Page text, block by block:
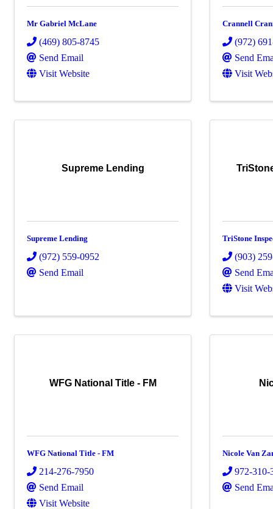
Mr Gabriel McLane
(469) 805-8745
Send Email
Visit Website
Crannell
(972)
Send
Visit
Supreme Lending
Supreme Lending
(972) 559-0952
Send Email
TriStone
(903)
Send
Visit
WFG National Title - FM
WFG National Title - FM
214-276-7950
Send Email
Visit Website
Nicole Van
972-310-
Send